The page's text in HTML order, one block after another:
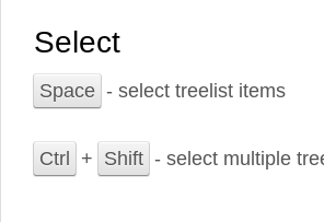
Select
Space - select treelist items
Ctrl + Shift - select multiple